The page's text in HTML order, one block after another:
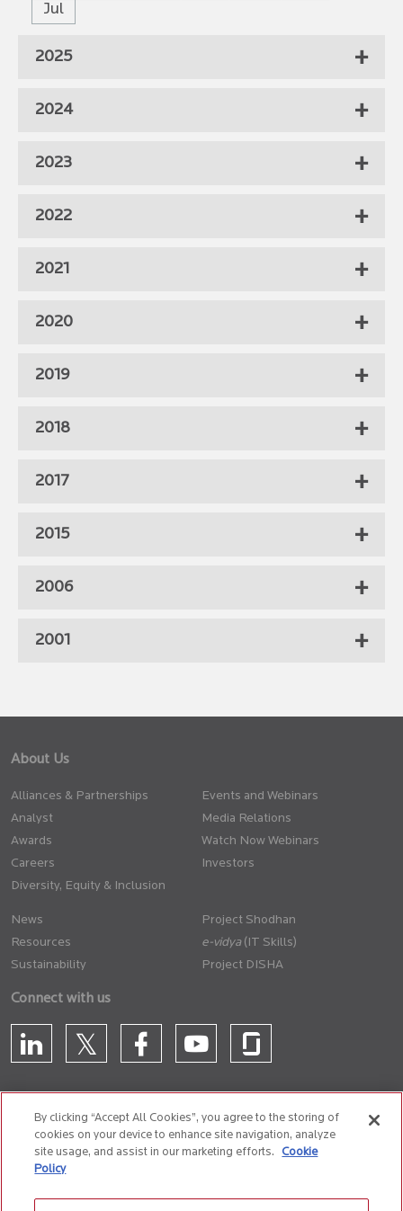
Jul
2025
2024
2023
2022
2021
2020
2019
2018
2017
2015
2006
2001
About Us
Alliances & Partnerships
Analyst
Awards
Careers
Diversity, Equity & Inclusion
Events and Webinars
Media Relations
Watch Now Webinars
Investors
News
Resources
Sustainability
Project Shodhan
(IT Skills)
Project DISHA
Connect with us
CONTACT US
By clicking “Accept All Cookies”, you agree to the storing of
cookies on your device to enhance site navigation, analyze
site usage, and assist in our marketing efforts.
Cookie
Policy